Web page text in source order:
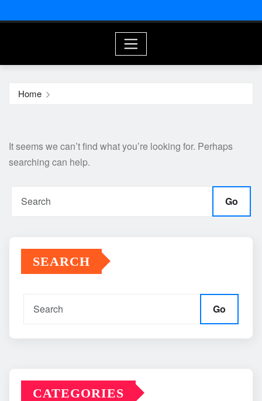
Home
It seems we can’t find what you’re looking for. Perhaps
searching can help.
Go
SEARCH
Go
CATEGORIES